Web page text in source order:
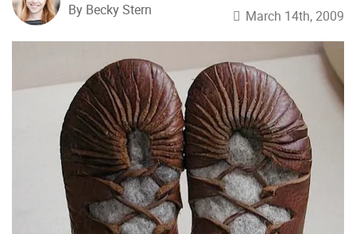
By Becky Stern March 14th, 2009